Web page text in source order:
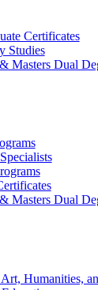
Certificates
Studies
Masters Dual
Masters Dual
Humanities,